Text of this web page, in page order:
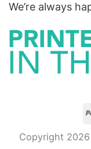
We’re always
Copyright